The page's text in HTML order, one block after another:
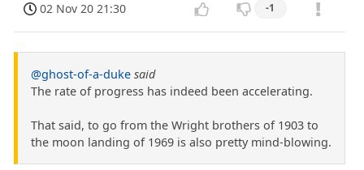
02 Nov 20 21:30 -1
@ghost-of-a-duke said
The rate of progress has indeed been accelerating.
That said, to go from the Wright brothers of 1903 to
the moon landing of 1969 is also pretty mind-blowing.